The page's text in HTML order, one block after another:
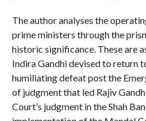
The author analyses the
prime ministers through the
historic significance. These are
Indira Gandhi devised to return
humiliating defeat post the
of judgment that led Rajiv
Court’s judgment in the Shah